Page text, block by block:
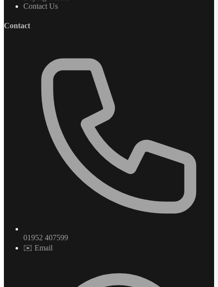
Contact Us
Contact
01952 407599
✉️ Email